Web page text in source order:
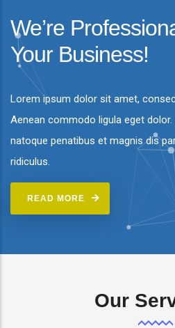
We’re
Your Business!
Lorem ipsum dolor sit amet,
Aenean commodo ligula eget
natoque penatibus et magnis dis
ridiculus.
READ MORE
Our